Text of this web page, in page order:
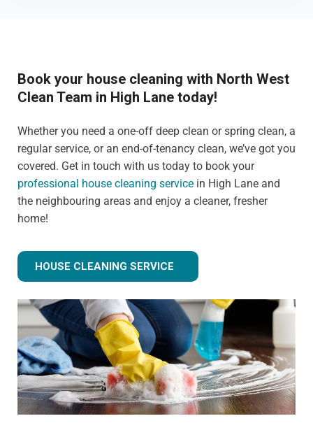
Book your house cleaning with North West
Clean Team in High Lane today!
Whether you need a one-off deep clean or spring clean, a
regular service, or an end-of-tenancy clean, we’ve got you
covered. Get in touch with us today to book your
professional house cleaning service in High Lane and
the neighbouring areas and enjoy a cleaner, fresher
home!
HOUSE CLEANING SERVICE